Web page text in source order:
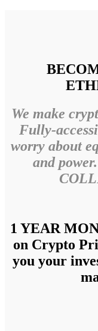
We make
Fully-
worry about
and
1 YEAR
on Crypto
you your